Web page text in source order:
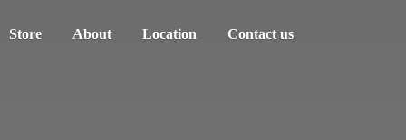
Store About Location Contact us